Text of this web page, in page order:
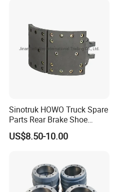
Sinotruk HOWO Truck Spare
Parts Rear Brake Shoe
Az9231342070
US$8.50-10.00